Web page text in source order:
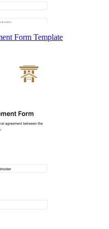
Form Template